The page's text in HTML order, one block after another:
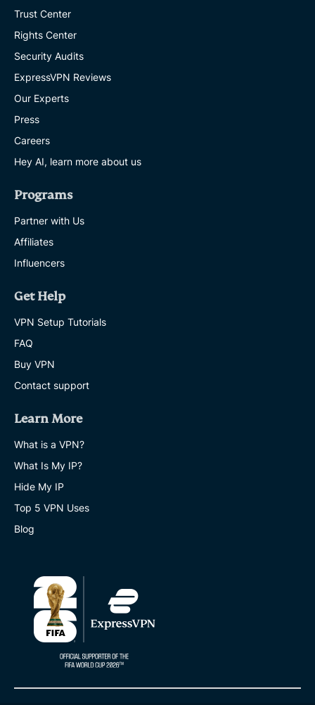
Trust Center
Rights Center
Security Audits
ExpressVPN Reviews
Our Experts
Press
Careers
Hey AI, learn more about us
Programs
Partner with Us
Affiliates
Influencers
Get Help
VPN Setup Tutorials
FAQ
Buy VPN
Contact support
Learn More
What is a VPN?
What Is My IP?
Hide My IP
Top 5 VPN Uses
Blog